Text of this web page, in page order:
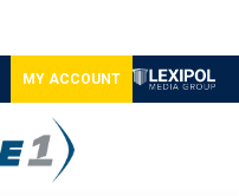
MY ACCOUNT